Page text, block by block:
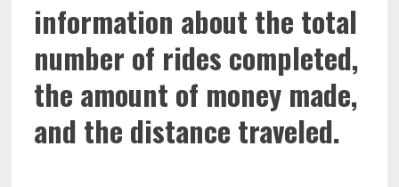
information about the total
number of rides completed,
the amount of money made,
and the distance traveled.